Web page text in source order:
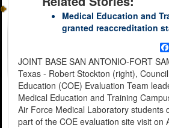
Medical Education and
granted reaccreditation
JOINT BASE SAN ANTONIO-FORT
Texas - Robert Stockton (right),
Education (COE) Evaluation Team
Medical Education and Training
Air Force Medical Laboratory students
part of the COE evaluation site visit on